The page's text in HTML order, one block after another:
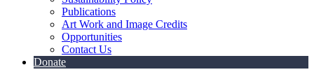
Publications
Art Work and Image Credits
Opportunities
Contact Us
Donate